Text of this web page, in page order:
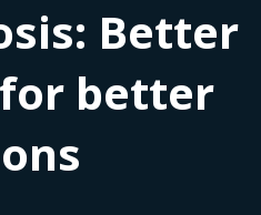
Better
better